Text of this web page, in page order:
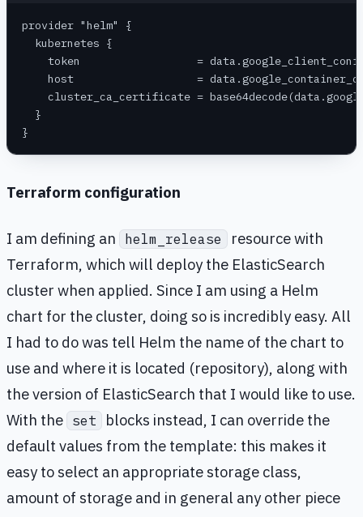
provider "helm" {
  kubernetes {
token                  =
host                   =
cluster_ca_certificate =
  }
}
Terraform configuration
I am defining an helm_release
resource with
Terraform, which will deploy the ElasticSearch
cluster when applied. Since I am using a Helm
chart for the cluster, doing so is incredibly easy. All
I had to do was tell Helm the name of the chart to
use and where it is located (repository), along with
the version of ElasticSearch that I would like to use.
With the set
blocks instead, I can override the
default values from the template: this makes it
easy to select an appropriate storage class,
amount of storage and in general any other piece